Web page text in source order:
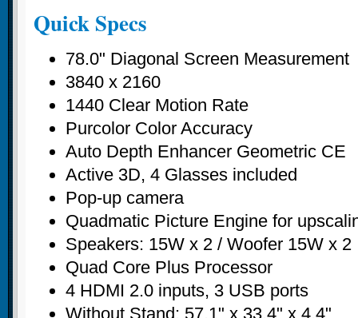
Quick Specs
78.0" Diagonal Screen Measurement
3840 x 2160
1440 Clear Motion Rate
Purcolor Color Accuracy
Auto Depth Enhancer Geometric CE
Active 3D, 4 Glasses included
Pop-up camera
Quadmatic Picture Engine for
Speakers: 15W x 2 / Woofer 15W x 2
Quad Core Plus Processor
4 HDMI 2.0 inputs, 3 USB ports
Without Stand: 57.1" x 33.4" x 4.4"